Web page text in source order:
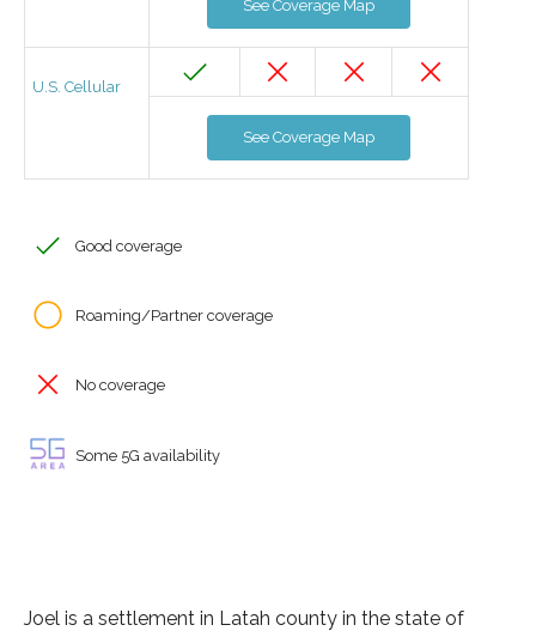
See Coverage Map
U.S. Cellular
See Coverage Map
Good coverage
Roaming/Partner coverage
No coverage
Some 5G availability
Joel is a settlement in Latah county in the state of